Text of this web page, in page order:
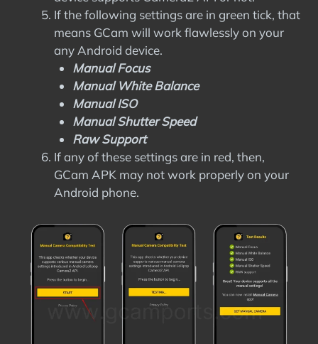
If the following settings are in green tick, that
means GCam will work flawlessly on your
any Android device.
Manual Focus
Manual White Balance
Manual ISO
Manual Shutter Speed
Raw Support
If any of these settings are in red, then,
GCam APK may not work properly on your
Android phone.